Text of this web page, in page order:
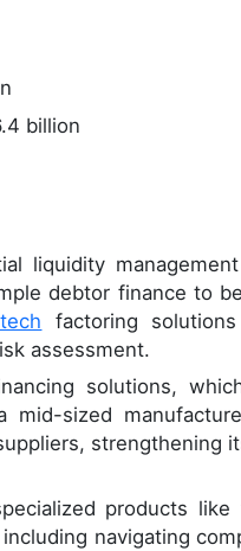
billion
liquidity
debtor finance to
factoring
assessment.
solutions,
sized
strengthening
products
navigating